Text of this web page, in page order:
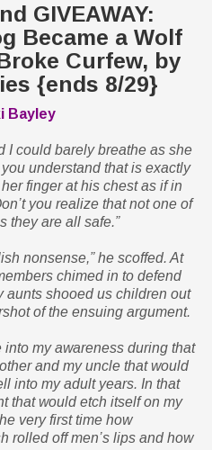
GIVEAWAY:
Became a Wolf
Curfew, by
{ends 8/29}
Bayley
I could barely breathe as she
you understand that is exactly
finger at his chest as if in
you realize that not one of
they are all safe.”
nonsense,” he scoffed. At
chimed in to defend
aunts shooed us children out
of the ensuing argument.
my awareness during that
and my uncle that would
into my adult years. In that
that would etch itself on my
very first time how
rolled off men’s lips and how